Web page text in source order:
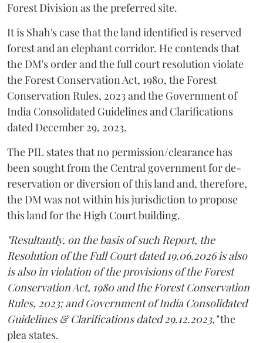
Forest Division as the preferred site.
It is Shah's case that the land identified is reserved
forest and an elephant corridor. He contends that
the DM's order and the full court resolution violate
the Forest Conservation Act, 1980, the Forest
Conservation Rules, 2023 and the Government of
India Consolidated Guidelines and Clarifications
dated December 29, 2023.
The PIL states that no permission/clearance has
been sought from the Central government for de-
reservation or diversion of this land and, therefore,
the DM was not within his jurisdiction to propose
this land for the High Court building.
"Resultantly, on the basis of such Report, the
Resolution of the Full Court dated 19.06.2026 is also
is also in violation of the provisions of the Forest
Conservation Act, 1980 and the Forest Conservation
Rules, 2023; and Government of India Consolidated
Guidelines & Clarifications dated 29.12.2023,"the
plea states.